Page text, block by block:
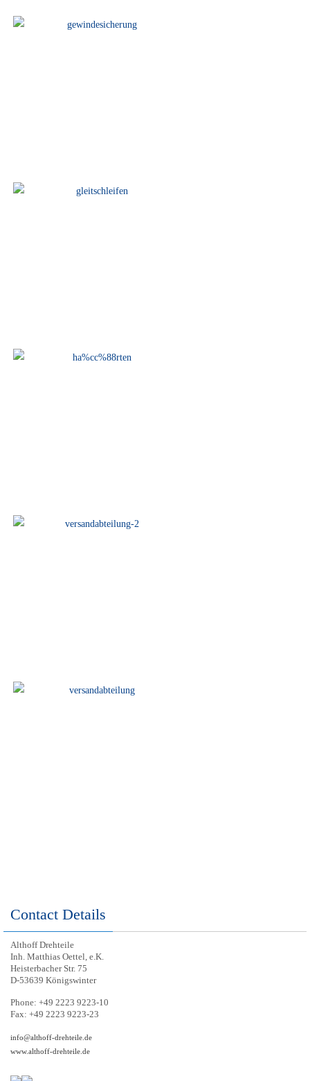
Contact Details
Althoff Drehteile
Inh. Matthias Oettel, e.K.
Heisterbacher Str. 75
D-53639 Königswinter
Phone: +49 2223 9223-10
Fax: +49 2223 9223-23
info@althoff-drehteile.de
www.althoff-drehteile.de